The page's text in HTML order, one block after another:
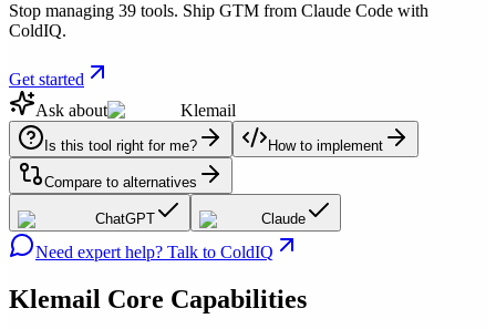
Stop managing 39 tools. Ship GTM from Claude Code with
ColdIQ.
Get started
Ask about
Klemail
Is this tool right for me? How to implement
Compare to alternatives
ChatGPT Claude
Need expert help? Talk to ColdIQ
Klemail Core Capabilities